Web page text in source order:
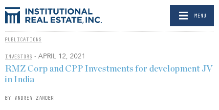
MENU
PUBLICATIONS
INVESTORS - APRIL 12, 2021
RMZ Corp and CPP Investments for development JV
in India
BY ANDREA ZANDER